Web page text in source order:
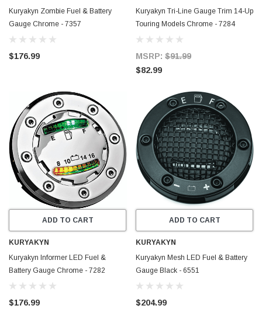
Kuryakyn Zombie Fuel & Battery
Gauge Chrome - 7357
$176.99
Kuryakyn Tri-Line Gauge Trim 14-Up
Touring Models Chrome - 7284
MSRP: $91.99
$82.99
ADD TO CART
KURYAKYN
Kuryakyn Informer LED Fuel &
Battery Gauge Chrome - 7282
$176.99
ADD TO CART
KURYAKYN
Kuryakyn Mesh LED Fuel & Battery
Gauge Black - 6551
$204.99